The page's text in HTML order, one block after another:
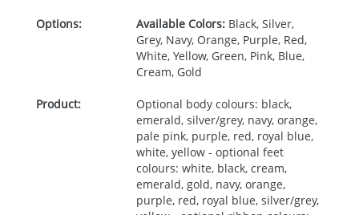
Options: Available Colors:Black, Silver,
Grey, Navy, Orange, Purple, Red,
White, Yellow, Green, Pink, Blue,
Cream, Gold
Product:
Optional body colours: black,
emerald, silver/grey, navy, orange,
pale pink, purple, red, royal blue,
white, yellow - optional feet
colours: white, black, cream,
emerald, gold, navy, orange,
purple, red, royal blue, silver/grey,